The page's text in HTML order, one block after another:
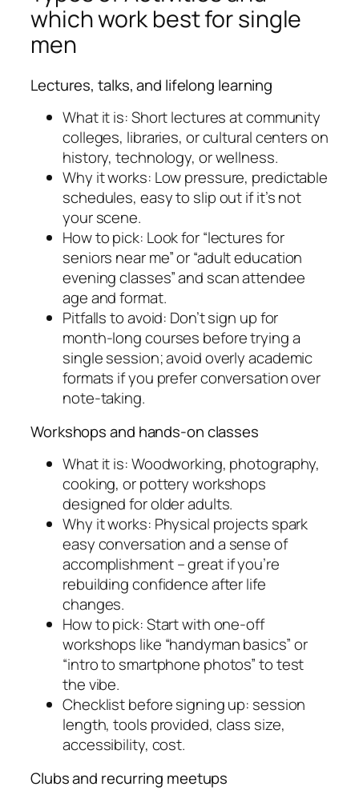
which work best for single
men
Lectures, talks, and lifelong learning
What it is: Short lectures at community
colleges, libraries, or cultural centers on
history, technology, or wellness.
Why it works: Low pressure, predictable
schedules, easy to slip out if it’s not
your scene.
How to pick: Look for “lectures for
seniors near me” or “adult education
evening classes” and scan attendee
age and format.
Pitfalls to avoid: Don’t sign up for
month-long courses before trying a
single session; avoid overly academic
formats if you prefer conversation over
note-taking.
Workshops and hands-on classes
What it is: Woodworking, photography,
cooking, or pottery workshops
designed for older adults.
Why it works: Physical projects spark
easy conversation and a sense of
accomplishment – great if you’re
rebuilding confidence after life
changes.
How to pick: Start with one-off
workshops like “handyman basics” or
“intro to smartphone photos” to test
the vibe.
Checklist before signing up: session
length, tools provided, class size,
accessibility, cost.
Clubs and recurring meetups